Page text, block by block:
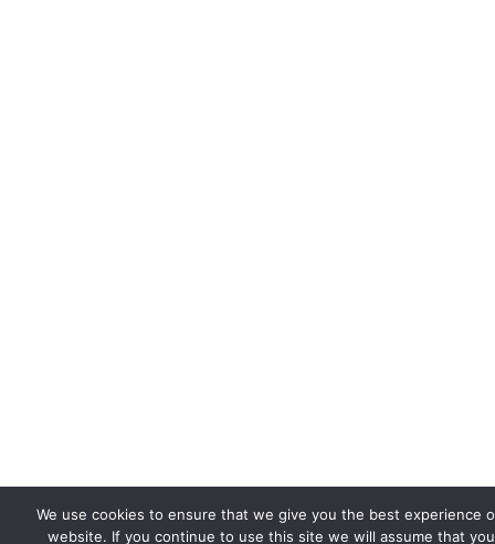
We use cookies to ensure that we give you the best experience
website. If you continue to use this site we will assume that